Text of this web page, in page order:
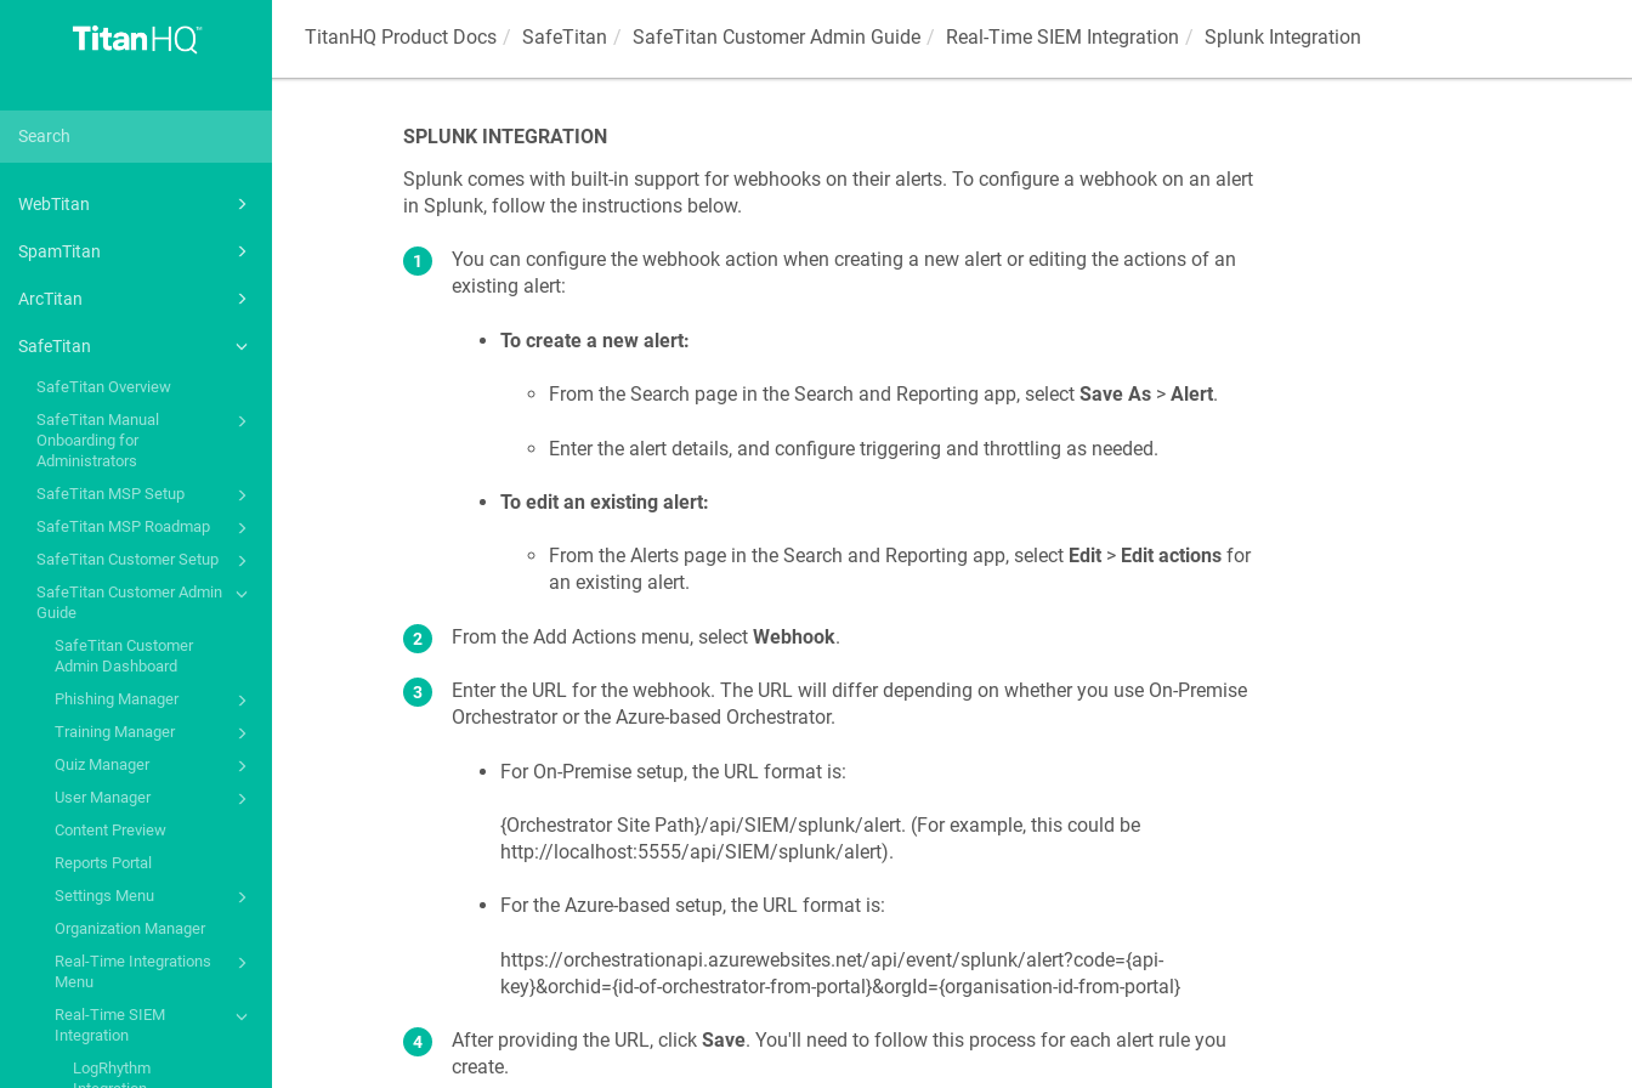
WebTitan
SpamTitan
ArcTitan
SafeTitan
SafeTitan Overview
SafeTitan Manual
Onboarding for
Administrators
SafeTitan MSP Setup
SafeTitan MSP Roadmap
SafeTitan Customer Setup
SafeTitan Customer Admin
Guide
SafeTitan Customer
Admin Dashboard
Phishing Manager
Training Manager
Quiz Manager
User Manager
Content Preview
Reports Portal
Settings Menu
Organization Manager
Real-Time Integrations
Menu
Real-Time SIEM
Integration
LogRhythm
TitanHQ Product Docs SafeTitan SafeTitan Customer Admin Guide Real-Time SIEM Integration Splunk Integration
SPLUNK INTEGRATION
Splunk comes with built-in support for webhooks on their alerts. To configure a webhook on an alert
in Splunk, follow the instructions below.
You can configure the webhook action when creating a new alert or editing the actions of an
existing alert:
To create a new alert:
From the Search page in the Search and Reporting app, selectSave As >Alert.
Enter the alert details, and configure triggering and throttling as needed.
To edit an existing alert:
From the Alerts page in the Search and Reporting app, select Edit > Edit actions for
an existing alert.
From the Add Actions menu, selectWebhook.
Enter the URL for the webhook. The URL will differ depending on whether you use On-Premise
Orchestrator or the Azure-based Orchestrator.
For On-Premise setup, the URL format is:
{Orchestrator Site Path}/api/SIEM/splunk/alert. (For example, this could be
http://localhost:5555/api/SIEM/splunk/alert).
For the Azure-based setup, the URL format is:
https://orchestrationapi.azurewebsites.net/api/event/splunk/alert?code={api-
key}&orchid={id-of-orchestrator-from-portal}&orgId={organisation-id-from-portal}
After providing the URL, clickSave. You'll need to follow this process for each alert rule you
create.